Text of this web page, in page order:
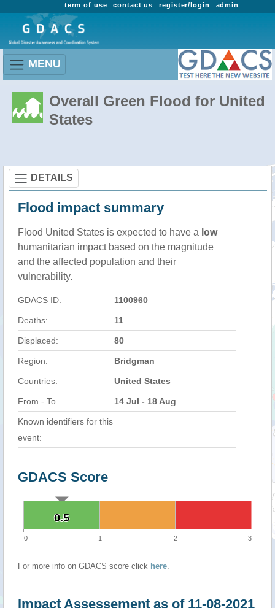
admin
register/login
contact us
term of use
MENU
Overall Green Flood for United
States
DETAILS
Flood impact summary
Flood United States is expected to have a low
humanitarian impact based on the magnitude
and the affected population and their
vulnerability.
GDACS ID: 1100960
Deaths: 11
Displaced: 80
Region: Bridgman
Countries: United States
From - To 14 Jul - 18 Aug
Known identifiers for this
event:
GDACS Score
0.5
0.5
0 1 2 3
For more info on GDACS score click here.
Impact Assessement as of 11-08-2021